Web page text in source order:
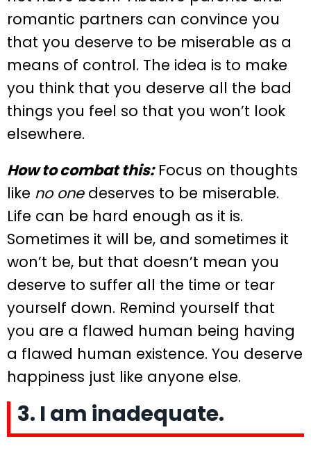
romantic partners can convince you
that you deserve to be miserable as a
means of control. The idea is to make
you think that you deserve all the bad
things you feel so that you won’t look
elsewhere.
How to combat this:Focus on thoughts
like no onedeserves to be miserable.
Life can be hard enough as it is.
Sometimes it will be, and sometimes it
won’t be, but that doesn’t mean you
deserve to suffer all the time or tear
yourself down. Remind yourself that
you are a flawed human being having
a flawed human existence. You deserve
happiness just like anyone else.
3. I am inadequate.